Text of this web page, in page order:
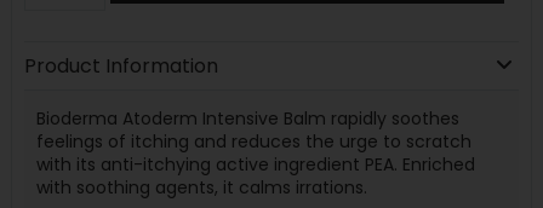
Product Information
Bioderma Atoderm Intensive Balm rapidly soothes
feelings of itching and reduces the urge to scratch
with its anti-itchying active ingredient PEA. Enriched
with soothing agents, it calms irrations.